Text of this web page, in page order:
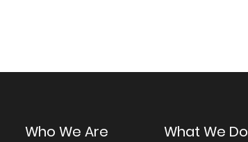
Who We Are What We Do